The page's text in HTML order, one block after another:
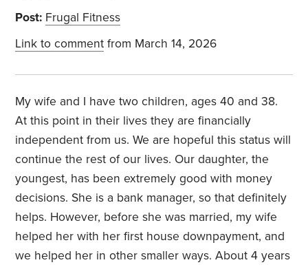
Post: Frugal Fitness
Link to comment from March 14, 2026
My wife and I have two children, ages 40 and 38.
At this point in their lives they are financially
independent from us. We are hopeful this status will
continue the rest of our lives. Our daughter, the
youngest, has been extremely good with money
decisions. She is a bank manager, so that definitely
helps. However, before she was married, my wife
helped her with her first house downpayment, and
we helped her in other smaller ways. About 4 years